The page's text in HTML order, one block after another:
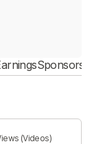
(Videos)